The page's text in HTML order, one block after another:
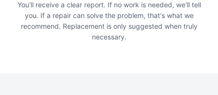
You'll receive a clear report. If no work is needed, we'll tell
you. If a repair can solve the problem, that's what we
recommend. Replacement is only suggested when truly
necessary.